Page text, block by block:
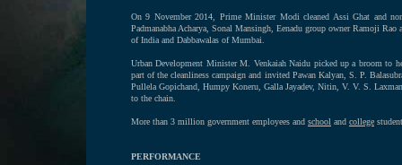
On 9 November 2014, Prime Minister Modi cleaned Assi Ghat and
Padmanabha Acharya, Sonal Mansingh, Eenadu group owner Ramoji
of India and Dabbawalas of Mumbai.
Urban Development Minister M. Venkaiah Naidu picked up a broom to
part of the cleanliness campaign and invited Pawan Kalyan, S. P.
Pullela Gopichand, Humpy Koneru, Galla Jayadev, Nitin, V. V. S.
to the chain.
More than 3 million government employees and school and college
PERFORMANCE